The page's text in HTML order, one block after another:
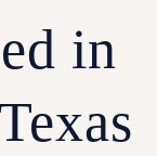
in